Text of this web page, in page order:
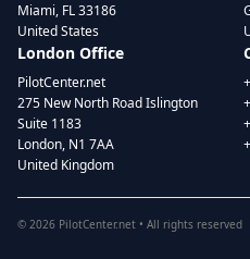
Miami, FL 33186
United States
London Office
PilotCenter.net
275 New North Road Islington
Suite 1183
London, N1 7AA
United Kingdom
© 2026 PilotCenter.net • All rights reserved